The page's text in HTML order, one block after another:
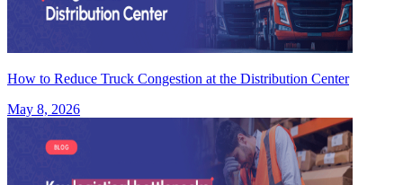
How to Reduce Truck Congestion at the Distribution Center
May 8, 2026